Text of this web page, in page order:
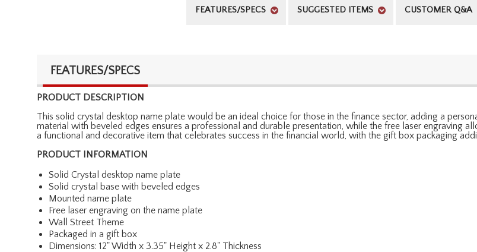
FEATURES/SPECS SUGGESTED ITEMS CUSTOMER Q&A
FEATURES/SPECS
PRODUCT DESCRIPTION
This solid crystal desktop name plate would be an ideal choice for those in the finance sector, adding a
material with beveled edges ensures a professional and durable presentation, while the free laser engraving
a functional and decorative item that celebrates success in the financial world, with the gift box packaging
PRODUCT INFORMATION
Solid Crystal desktop name plate
Solid crystal base with beveled edges
Mounted name plate
Free laser engraving on the name plate
Wall Street Theme
Packaged in a gift box
Dimensions: 12" Width x 3.35" Height x 2.8" Thickness